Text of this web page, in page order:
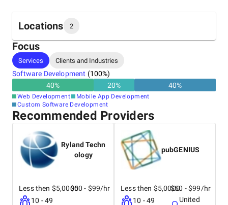
creating and delivering perfect software products. We
also contribute toon-commercial and open source
projects.
Locations 2
Headquarters
Ukraine
Other locations
Poland
Focus
Services Clients and Industries
Software Development (100%)
40% 20% 40%
Web Development
Mobile App Development
Custom Software Development
Recommended Providers
Ryland Techn
ology
Less then $5,0000
10 - 49
$50 - $99/hr
pubGENIUS
Less then $5,0000
10 - 49
$50 - $99/hr
United